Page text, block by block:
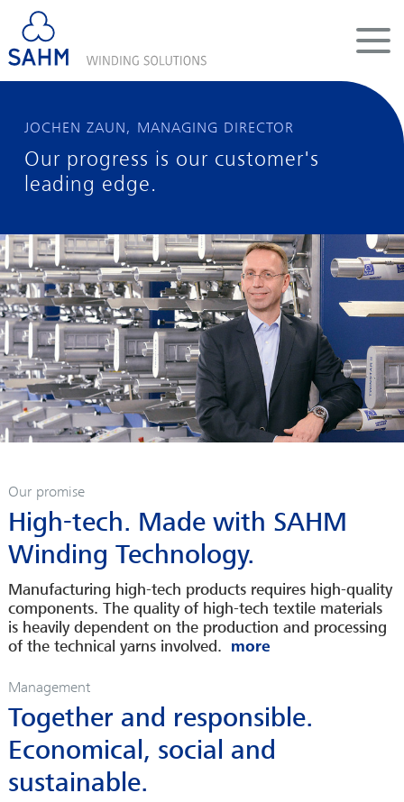
JOCHEN ZAUN, MANAGING DIRECTOR
Our progress is our customer's
leading edge.
Our promise
High-tech. Made with SAHM
Winding Technology.
Manufacturing high-tech products requires high-quality
components. The quality of high-tech textile materials
is heavily dependent on the production and processing
of the technical yarns involved.
Management
Together and responsible.
Economical, social and
sustainable.
COMPANY
WINDERS
SYSTEMS
CAREER
INFOPOOL
CONTACT
LEGAL INFORMATION